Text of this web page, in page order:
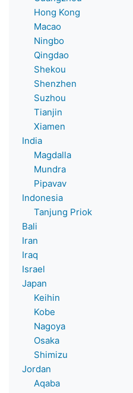
Hong Kong
Macao
Ningbo
Qingdao
Shekou
Shenzhen
Suzhou
Tianjin
Xiamen
India
Magdalla
Mundra
Pipavav
Indonesia
Tanjung Priok
Bali
Iran
Iraq
Israel
Japan
Keihin
Kobe
Nagoya
Osaka
Shimizu
Jordan
Aqaba